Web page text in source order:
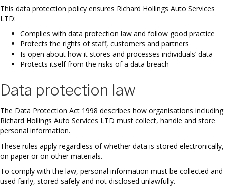
This data protection policy ensures Richard Hollings Auto Services
LTD:
Complies with data protection law and follow good practice
Protects the rights of staff, customers and partners
Is open about how it stores and processes individuals’ data
Protects itself from the risks of a data breach
Data protection law
The Data Protection Act 1998 describes how organisations including
Richard Hollings Auto Services LTD must collect, handle and store
personal information.
These rules apply regardless of whether data is stored electronically,
on paper or on other materials.
To comply with the law, personal information must be collected and
used fairly, stored safely and not disclosed unlawfully.